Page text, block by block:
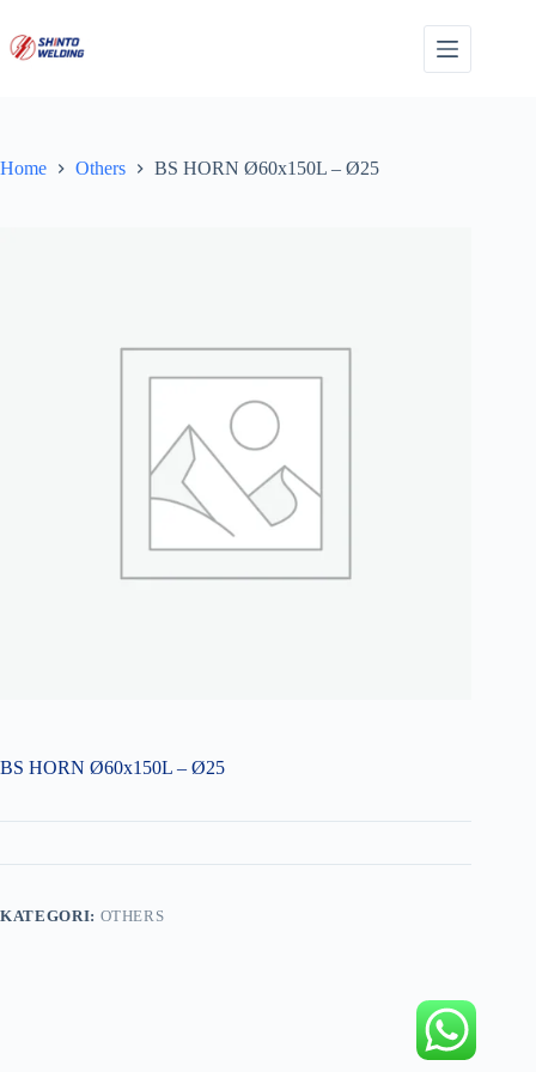
content
Home Others BS HORN Ø60x150L – Ø25
BS HORN Ø60x150L – Ø25
KATEGORI: OTHERS